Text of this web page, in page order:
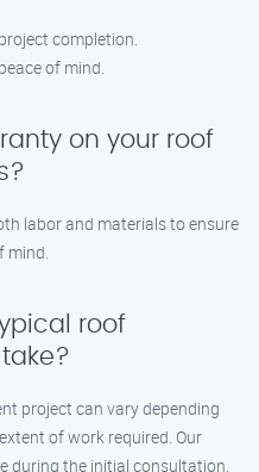
completion.
of mind.
on your roof
labor and materials to ensure
mind.
roof
project can vary depending
of work required. Our
during the initial consultation.